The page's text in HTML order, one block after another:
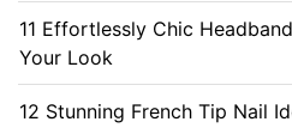
11 Effortlessly Chic
Your Look
12 Stunning French Tip Nail